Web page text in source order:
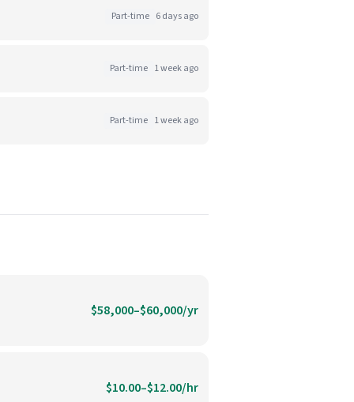
Part-time 6 days ago
Part-time 1 week ago
Part-time 1 week ago
$58,000–$60,000/yr
$10.00–$12.00/hr